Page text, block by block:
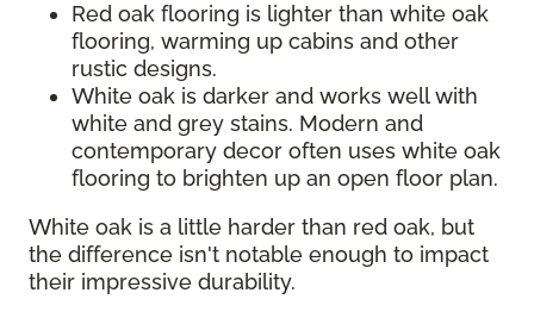
Red oak flooring is lighter than white oak
flooring, warming up cabins and other
rustic designs.
White oak is darker and works well with
white and grey stains. Modern and
contemporary decor often uses white oak
flooring to brighten up an open floor plan.
White oak is a little harder than red oak, but
the difference isn't notable enough to impact
their impressive durability.